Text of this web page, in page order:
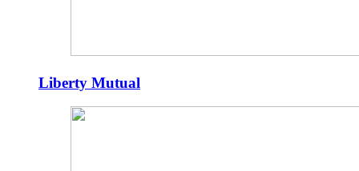
Liberty Mutual